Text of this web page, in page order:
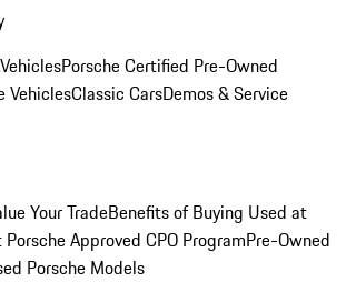
Porsche Certified Pre-Owned
VehiclesClassic CarsDemos & Service
Your TradeBenefits of Buying Used at
Approved CPO ProgramPre-Owned
Porsche Models